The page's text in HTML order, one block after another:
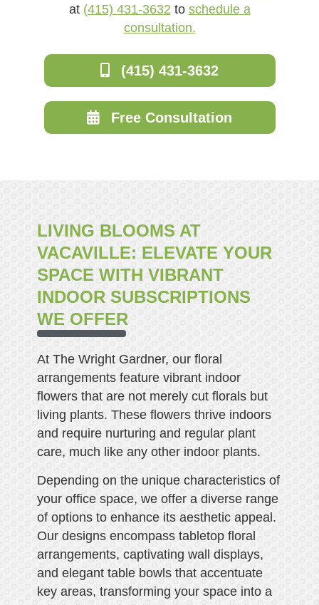
at (415) 431-3632 to schedule a
consultation.
(415) 431-3632
Free Consultation
LIVING BLOOMS AT
VACAVILLE: ELEVATE YOUR
SPACE WITH VIBRANT
INDOOR SUBSCRIPTIONS
WE OFFER
At The Wright Gardner, our floral
arrangements feature vibrant indoor
flowers that are not merely cut florals but
living plants. These flowers thrive indoors
and require nurturing and regular plant
care, much like any other indoor plants.
Depending on the unique characteristics of
your office space, we offer a diverse range
of options to enhance its aesthetic appeal.
Our designs encompass tabletop floral
arrangements, captivating wall displays,
and elegant table bowls that accentuate
key areas, transforming your space into a